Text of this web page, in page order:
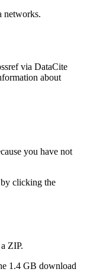
networks.
via DataCite
about
you have not
by clicking the
ZIP.
1.4 GB download